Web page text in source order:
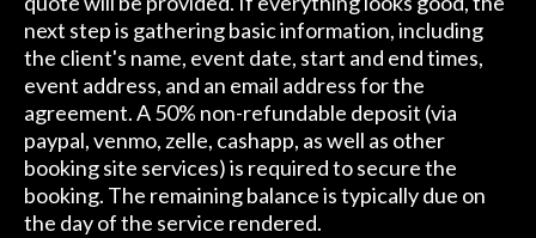
next step is gathering basic information, including
the client's name, event date, start and end times,
event address, and an email address for the
agreement. A 50% non-refundable deposit (via
paypal, venmo, zelle, cashapp, as well as other
booking site services) is required to secure the
booking. The remaining balance is typically due on
the day of the service rendered.